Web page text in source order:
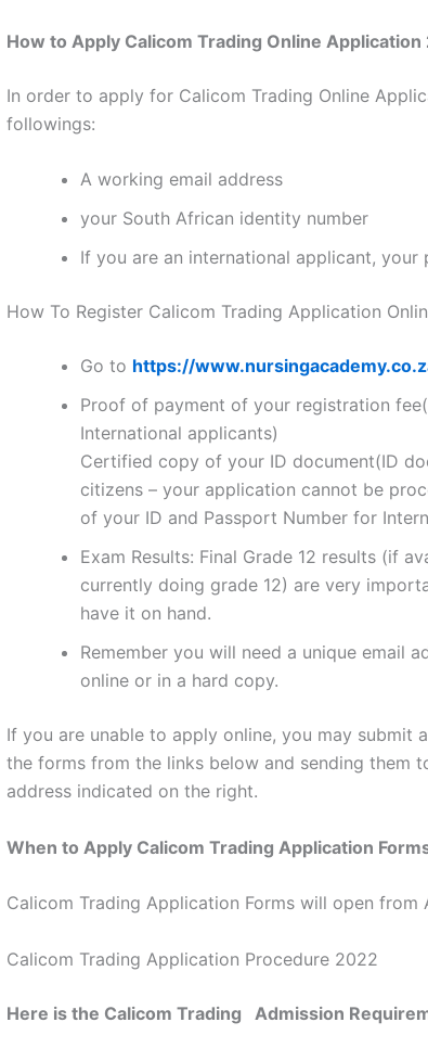
How to Apply Calicom Trading Online Application
In order to apply for Calicom Trading Online
followings:
A working email address
your South African identity number
If you are an international applicant, your
How To Register Calicom Trading Application
Go to https://
Proof of payment of your registration
International applicants)
Certified copy of your ID document(ID
citizens – your application cannot be
of your ID and Passport Number for
Exam Results: Final Grade 12 results (if
currently doing grade 12) are very
have it on hand.
Remember you will need a unique email
online or in a hard copy.
If you are unable to apply online, you may submit
the forms from the links below and sending them
address indicated on the right.
When to Apply Calicom Trading Application
Calicom Trading Application Forms will open
Calicom Trading Application Procedure 2022
Here is the Calicom Trading Admission